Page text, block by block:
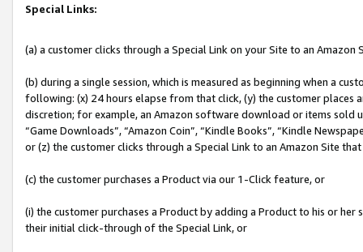
Special Links:
(a) a customer clicks through a Special Link on your Site to an Amazon
(b) during a single session, which is measured as beginning when a
following: (x) 24 hours elapse from that click, (y) the customer
discretion; for example, an Amazon software download or items sold
“Game Downloads”, “Amazon Coin”, “Kindle Books”, “Kindle
or (z) the customer clicks through a Special Link to an Amazon Site
(c) the customer purchases a Product via our 1-Click feature, or
(i) the customer purchases a Product by adding a Product to his or
their initial click-through of the Special Link, or